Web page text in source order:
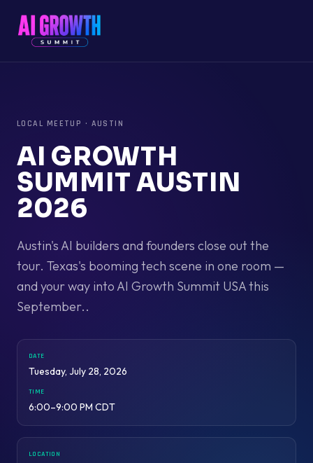
LOCAL MEETUP · AUSTIN
AI GROWTH
SUMMIT AUSTIN
2026
Austin's AI builders and founders close out the
tour. Texas's booming tech scene in one room —
and your way into AI Growth Summit USA this
September..
DATE
Tuesday, July 28, 2026
TIME
6:00–9:00 PM CDT
LOCATION